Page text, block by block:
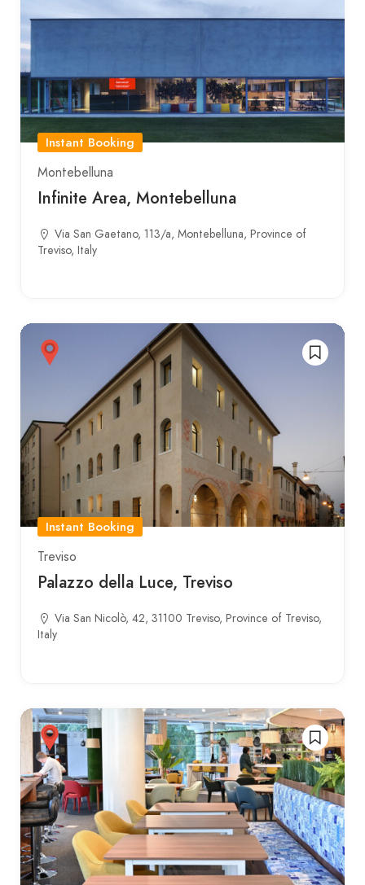
Instant Booking
Montebelluna
Infinite Area, Montebelluna
Via San Gaetano, 113/a, Montebelluna, Province of
Treviso, Italy
Instant Booking
Treviso
Palazzo della Luce, Treviso
Via San Nicolò, 42, 31100 Treviso, Province of Treviso,
Italy